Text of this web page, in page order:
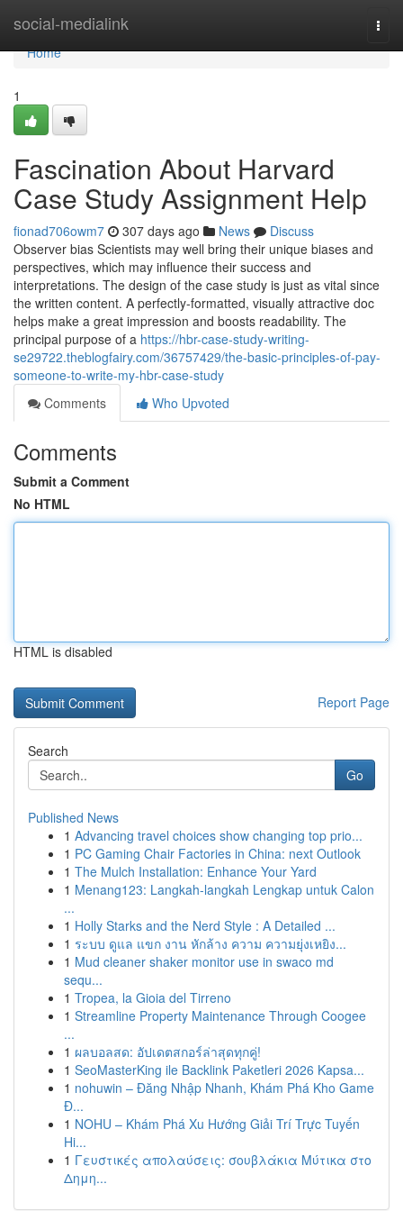
social-medialink
Home
Home
1
Fascination About Harvard
Case Study Assignment Help
fionad706owm7 307 days ago News
Discuss
Observer bias Scientists may well bring their unique biases and
perspectives, which may influence their success and
interpretations. The design of the case study is just as vital since
the written content. A perfectly-formatted, visually attractive doc
helps make a great impression and boosts readability. The
principal purpose of a https://hbr-case-study-writing-
se29722.theblogfairy.com/36757429/the-basic-principles-of-pay-
someone-to-write-my-hbr-case-study
Comments
Who Upvoted
Comments
Submit a Comment
No HTML
HTML is disabled
Report Page
Search
Go
Published News
1 Advancing travel choices show changing top prio...
1 PC Gaming Chair Factories in China: next Outlook
1 The Mulch Installation: Enhance Your Yard
1 Menang123: Langkah-langkah Lengkap untuk Calon
...
1 Holly Starks and the Nerd Style : A Detailed ...
1 ระบบ ดูแล แขก งาน หักล้าง ความ ความยุ่งเหยิง...
1 Mud cleaner shaker monitor use in swaco md
sequ...
1 Tropea, la Gioia del Tirreno
1 Streamline Property Maintenance Through Coogee
...
1 ผลบอลสด: อัปเดตสกอร์ล่าสุดทุกคู่!
1 SeoMasterKing ile Backlink Paketleri 2026 Kapsa...
1 nohuwin – Đăng Nhập Nhanh, Khám Phá Kho Game
Đ...
1 NOHU – Khám Phá Xu Hướng Giải Trí Trực Tuyến
Hi...
1 Γευστικές απολαύσεις: σουβλάκια Μύτικα στο
Δημη...